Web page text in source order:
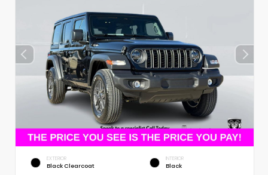
EXTERIOR
Black Clearcoat
INTERIOR
Black